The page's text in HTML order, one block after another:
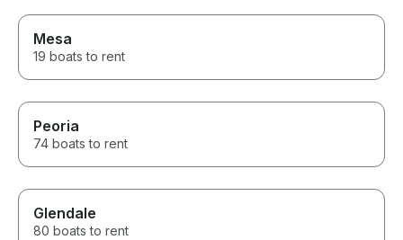
Mesa
19 boats to rent
Peoria
74 boats to rent
Glendale
80 boats to rent